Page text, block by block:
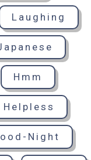
Laughing
Hmm
Helpless
Night